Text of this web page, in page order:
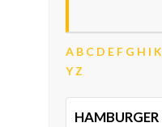
A B C D E F G H I K
Y Z
HAMBURGER